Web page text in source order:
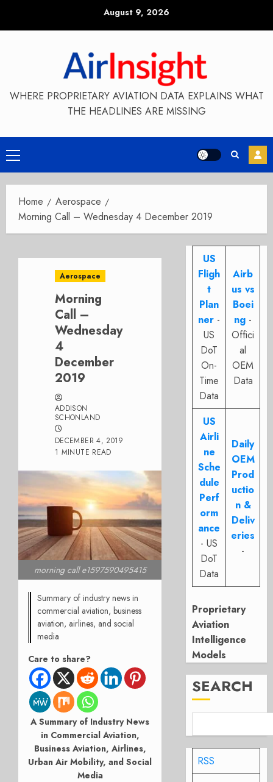
August 9, 2026
WHERE PROPRIETARY AVIATION DATA EXPLAINS WHAT
THE HEADLINES ARE MISSING
Primary
Menu
Home
Aerospace
Morning Call – Wednesday 4 December 2019
Aerospace
Morning
Call –
Wednesday
4
December
2019
ADDISON
SCHONLAND
DECEMBER 4, 2019
1 MINUTE READ
morning call e1597590495415
Summary of industry news in
commercial aviation, business
aviation, airlines, and social
media
Care to share?
A Summary of Industry News
in Commercial Aviation,
Business Aviation, Airlines,
Urban Air Mobility, and Social
Media
US
Fligh
t
Plan
ner -
US
DoT
On-
Time
Data
Airb
us vs
Boei
ng -
Offici
al
OEM
Data
US
Airli
ne
Sche
dule
Perf
orm
ance
- US
DoT
Data
Daily
OEM
Prod
uctio
n &
Deliv
eries
-
Proprietary
Aviation
Intelligence
Models
SEARCH
RSS